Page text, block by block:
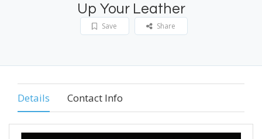
Up Your Leather
Save Share
Details Contact Info